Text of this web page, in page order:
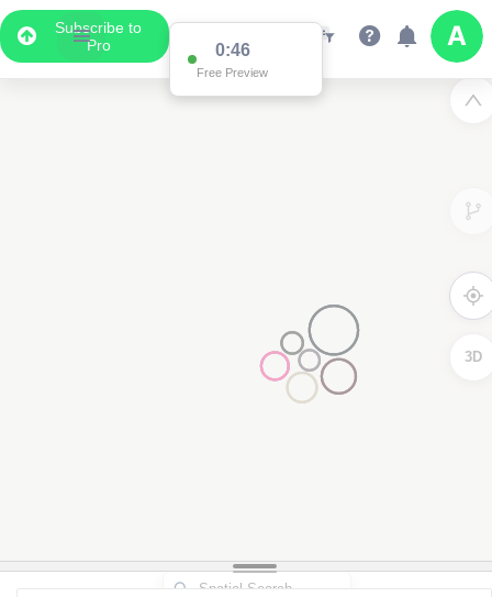
Subscribe to
Pro
0:46
Free Preview
3D